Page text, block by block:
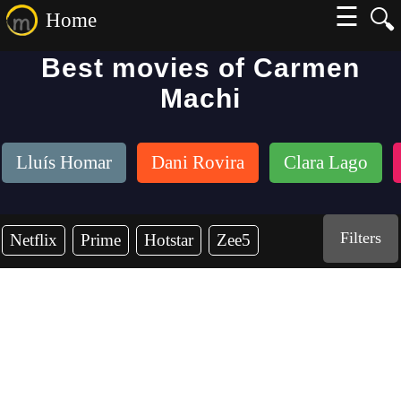
🔍
Home
☰
Best movies of Carmen
Machi
Lluís Homar Dani Rovira Clara Lago
Netflix Prime Hotstar Zee5 Filters